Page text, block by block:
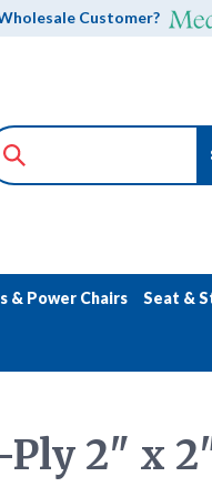
Customer?
& Power Chairs Seat &
Ply 2" x